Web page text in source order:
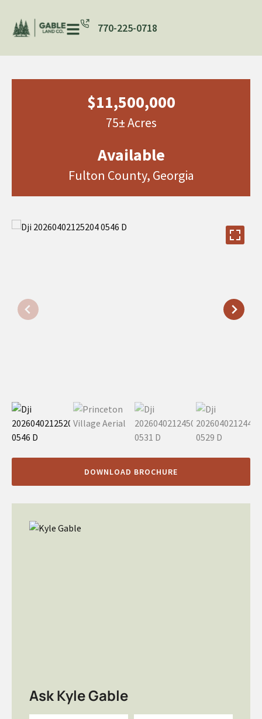
770-225-0718
$11,500,000
75± Acres
Available
Fulton County, Georgia
DOWNLOAD BROCHURE
Ask Kyle Gable